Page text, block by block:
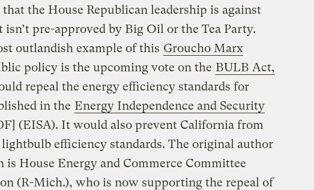
the House Republican leadership is against
pre-approved by Big Oil or the Tea Party.
outlandish example of this Groucho Marx
policy is the upcoming vote on the BULB Act,
repeal the energy efficiency standards for
in the Energy Independence and Security
(EISA). It would also prevent California from
efficiency standards. The original author
is House Energy and Commerce Committee
(R-Mich.), who is now supporting the repeal of